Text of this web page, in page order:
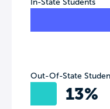
In-State Students
Out-Of-State
13%